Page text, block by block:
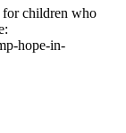
for children who
hope-in-